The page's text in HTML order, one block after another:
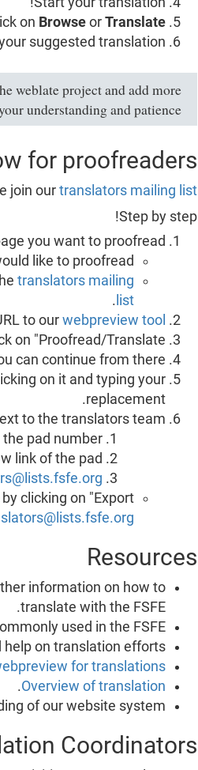
on Browse orTranslate
suggested translation.
weblate project and add more
understanding and patience.
for proofreaders:
join ourtranslators mailing list
Step by step!
you want to proofread.
like to proofread.
translators mailing
list
.
to ourwebpreview tool
on "Proofread/Translate".
can continue from there.
on it and typing your
replacement.
to the translators team.
pad number.
link of the pad.
clicking on "Export
Resources
information on how to
translate with the FSFE.
used in the FSFE.
help on translation efforts.
for translations
Overview of translation
.
of our website system
Coordinators